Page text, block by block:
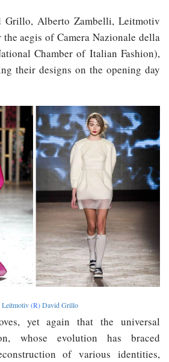
Grillo, Alberto Zambelli, Leitmotiv
aegis of Camera Nazionale della
Chamber of Italian Fashion),
their designs on the opening day
Leitmotiv(R)David Grillo
yet again that the universal
whose evolution has braced
of various identities,